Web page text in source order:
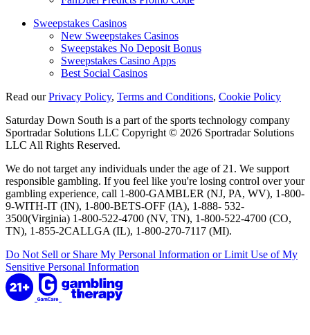
Sweepstakes Casinos
New Sweepstakes Casinos
Sweepstakes No Deposit Bonus
Sweepstakes Casino Apps
Best Social Casinos
Read ourPrivacy Policy, Terms and Conditions, Cookie Policy
Saturday Down South is a part of the sports technology company
Sportradar Solutions LLC Copyright © 2026 Sportradar Solutions
LLC All Rights Reserved.
We do not target any individuals under the age of 21. We support
responsible gambling. If you feel like you're losing control over your
gambling experience, call 1-800-GAMBLER (NJ, PA, WV), 1-800-
9-WITH-IT (IN), 1-800-BETS-OFF (IA), 1-888- 532-
3500(Virginia) 1-800-522-4700 (NV, TN), 1-800-522-4700 (CO,
TN), 1-855-2CALLGA (IL), 1-800-270-7117 (MI).
Do Not Sell or Share My Personal Information or Limit Use of My
Sensitive Personal Information